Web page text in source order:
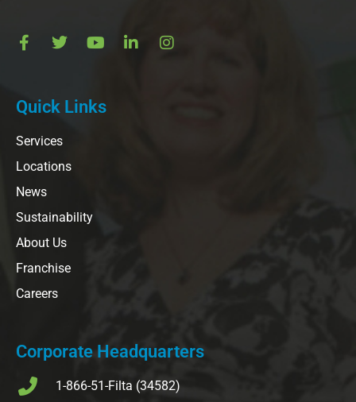
Quick Links
Services
Locations
News
Sustainability
About Us
Franchise
Careers
Corporate Headquarters
1-866-51-Filta (34582)